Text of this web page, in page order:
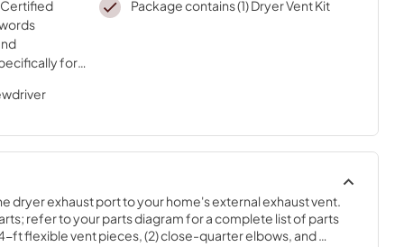
Certified
for
strict
Package contains (1) Dryer Vent Kit
dryer exhaust port to your home's external exhaust vent.
refer to your parts diagram for a complete list of parts
ft flexible vent pieces, (2) close-quarter elbows, and